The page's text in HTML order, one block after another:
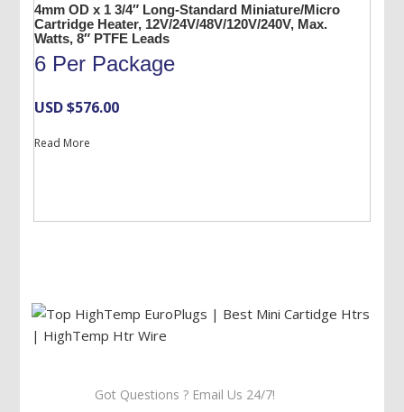
4mm OD x 1 3/4″ Long-Standard Miniature/Micro
Cartridge Heater, 12V/24V/48V/120V/240V, Max.
Watts, 8″ PTFE Leads
6 Per Package
USD $576.00
Read More
Got Questions ? Email Us 24/7!